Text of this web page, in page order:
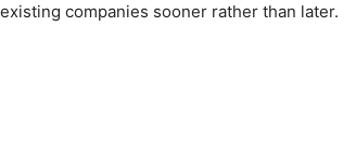
companies sooner rather than later.